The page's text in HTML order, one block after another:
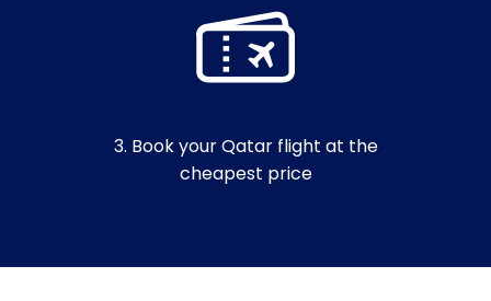
3. Book your Qatar flight at the
cheapest price